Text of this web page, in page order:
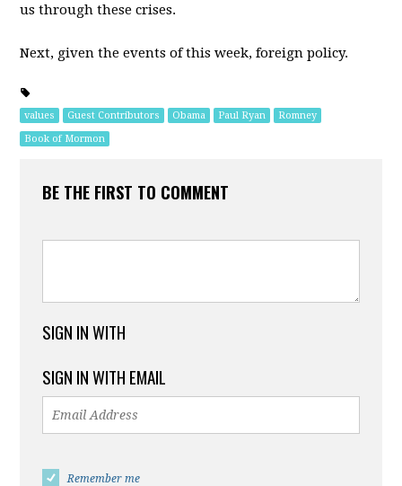
us through these crises.
Next, given the events of this week, foreign policy.
values Guest Contributors Obama Paul Ryan
Romney
Book of Mormon
BE THE FIRST TO COMMENT
SIGN IN WITH
SIGN IN WITH EMAIL
Remember me